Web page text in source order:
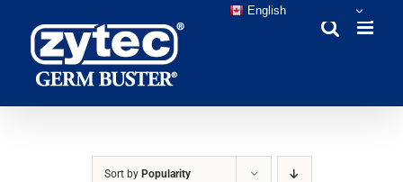
content
Sort by Popularity
English